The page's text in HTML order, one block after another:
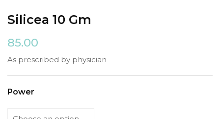
Silicea 10 Gm
85.00
As prescribed by physician
Power